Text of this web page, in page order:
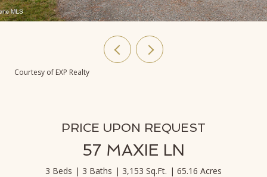
Courtesy of EXP Realty
PRICE UPON REQUEST
57 MAXIE LN
3 Beds 3 Baths 3,153 Sq.Ft. 65.16 Acres